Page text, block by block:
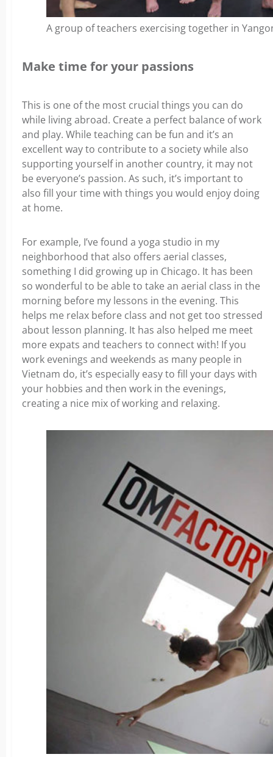
A group of teachers exercising together in
Make time for your passions
This is one of the most crucial things you can do
while living abroad. Create a perfect balance of work
and play. While teaching can be fun and it’s an
excellent way to contribute to a society while also
supporting yourself in another country, it may not
be everyone’s passion. As such, it’s important to
also fill your time with things you would enjoy doing
at home.
For example, I’ve found a yoga studio in my
neighborhood that also offers aerial classes,
something I did growing up in Chicago. It has been
so wonderful to be able to take an aerial class in the
morning before my lessons in the evening. This
helps me relax before class and not get too stressed
about lesson planning. It has also helped me meet
more expats and teachers to connect with! If you
work evenings and weekends as many people in
Vietnam do, it’s especially easy to fill your days with
your hobbies and then work in the evenings,
creating a nice mix of working and relaxing.